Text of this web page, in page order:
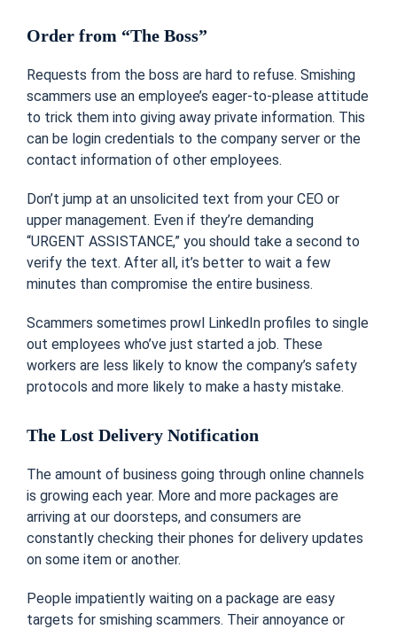
Order from “The Boss”
Requests from the boss are hard to refuse. Smishing
scammers use an employee’s eager-to-please attitude
to trick them into giving away private information. This
can be login credentials to the company server or the
contact information of other employees.
Don’t jump at an unsolicited text from your CEO or
upper management. Even if they’re demanding
“URGENT ASSISTANCE,” you should take a second to
verify the text. After all, it’s better to wait a few
minutes than compromise the entire business.
Scammers sometimes prowl LinkedIn profiles to single
out employees who’ve just started a job. These
workers are less likely to know the company’s safety
protocols and more likely to make a hasty mistake.
The Lost Delivery Notification
The amount of business going through online channels
is growing each year. More and more packages are
arriving at our doorsteps, and consumers are
constantly checking their phones for delivery updates
on some item or another.
People impatiently waiting on a package are easy
targets for smishing scammers. Their annoyance or